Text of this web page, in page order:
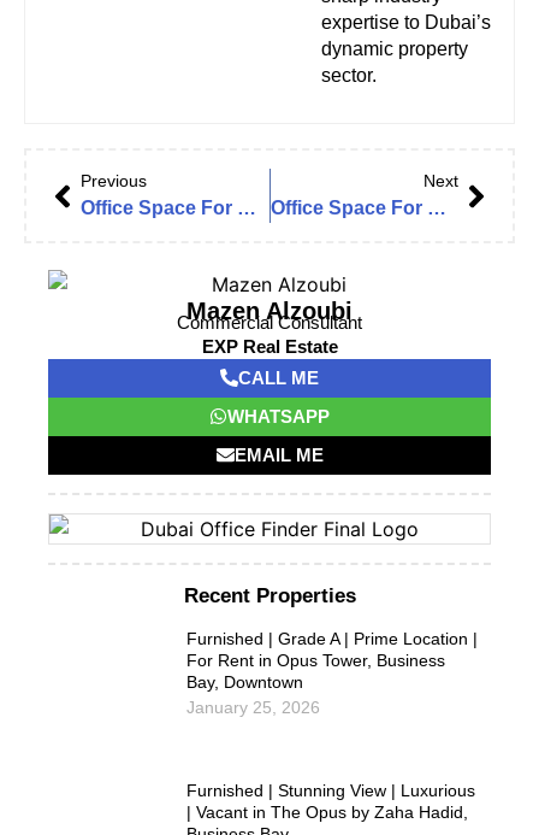
expertise to Dubai’s
dynamic property
sector.
Previous
Office Space For Rent in Fortune Executive Tower, JLT Cluster T | Lake View | New Furnishing | High Floor | Fitted
Next
Office Space For Rent In Dubai Star, JLT Cluster L | Lake View | Partitioned | Grade A | Fitted
Mazen Alzoubi
Commercial Consultant
EXP Real Estate
CALL ME
WHATSAPP
EMAIL ME
Recent Properties
Furnished | Grade A | Prime Location |
For Rent in Opus Tower, Business
Bay, Downtown
January 25, 2026
Furnished | Stunning View | Luxurious
| Vacant in The Opus by Zaha Hadid,